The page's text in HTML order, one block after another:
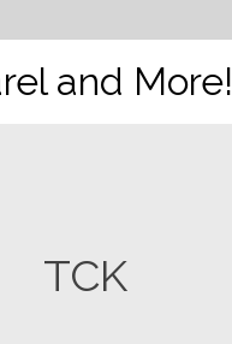
and More!
TCK